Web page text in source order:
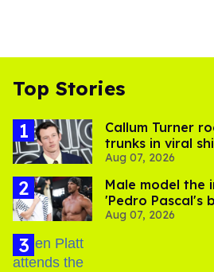
Top Stories
Callum Turner
trunks in viral
Aug 07, 2026
Male model the
'Pedro Pascal's
record straight
Aug 07, 2026